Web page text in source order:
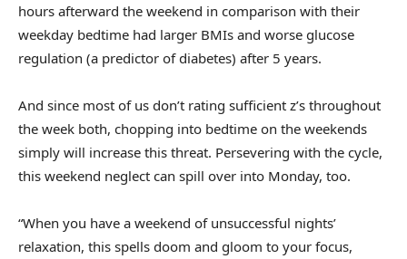
hours afterward the weekend in comparison with their
weekday bedtime had larger BMIs and worse glucose
regulation (a predictor of diabetes) after 5 years.
And since most of us don’t rating sufficient z’s throughout
the week both, chopping into bedtime on the weekends
simply will increase this threat. Persevering with the cycle,
this weekend neglect can spill over into Monday, too.
“When you have a weekend of unsuccessful nights’
relaxation, this spells doom and gloom to your focus,